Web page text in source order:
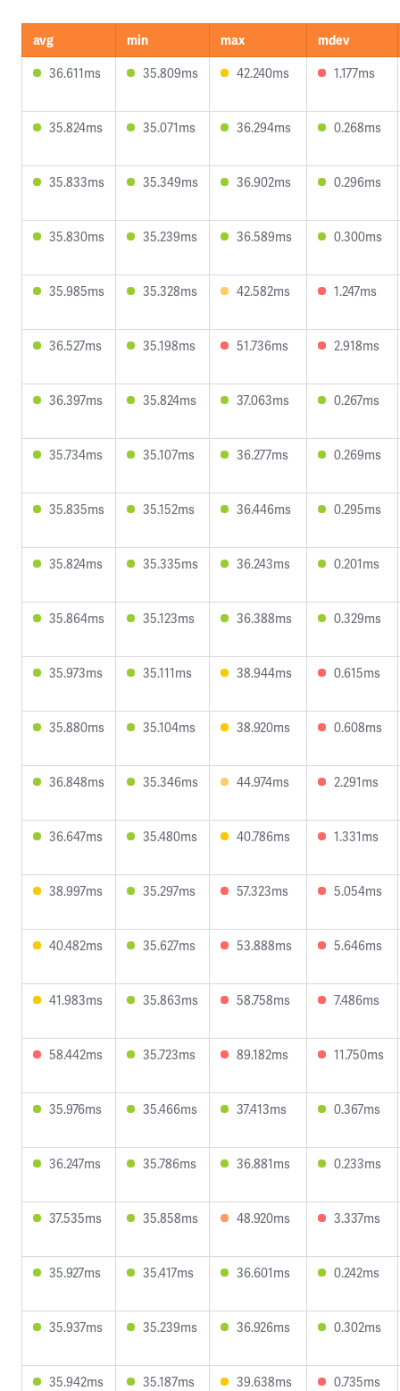
avg min max
mdev
36.611ms
35.809ms 42.240ms 1.177ms
35.824ms 35.071ms 36.294ms 0.268ms
35.833ms 35.349ms 36.902ms 0.296ms
35.830ms 35.239ms 36.589ms 0.300ms
35.985ms 35.328ms 42.582ms 1.247ms
36.527ms 35.198ms 51.736ms 2.918ms
36.397ms 35.824ms 37.063ms 0.267ms
35.734ms 35.107ms 36.277ms 0.269ms
35.835ms 35.152ms 36.446ms 0.295ms
35.824ms 35.335ms 36.243ms 0.201ms
35.864ms 35.123ms 36.388ms 0.329ms
35.973ms 35.111ms 38.944ms 0.615ms
35.880ms 35.104ms 38.920ms 0.608ms
36.848ms 35.346ms 44.974ms 2.291ms
36.647ms 35.480ms 40.786ms 1.331ms
38.997ms 35.297ms 57.323ms 5.054ms
40.482ms 35.627ms 53.888ms 5.646ms
41.983ms 35.863ms 58.758ms 7.486ms
58.442ms 35.723ms 89.182ms 11.750ms
35.976ms 35.466ms 37.413ms 0.367ms
36.247ms 35.786ms 36.881ms 0.233ms
37.535ms 35.858ms 48.920ms 3.337ms
35.927ms 35.417ms 36.601ms 0.242ms
35.937ms 35.239ms 36.926ms 0.302ms
35.942ms 35.187ms 39.638ms 0.735ms